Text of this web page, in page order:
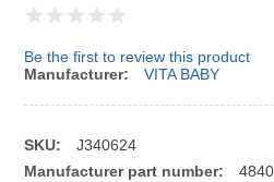
Be the first to review this product
Manufacturer:
VITA BABY
SKU:
J340624
Manufacturer part number: